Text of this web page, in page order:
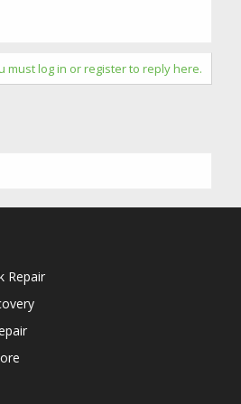
must log in or register to reply here.
Repair